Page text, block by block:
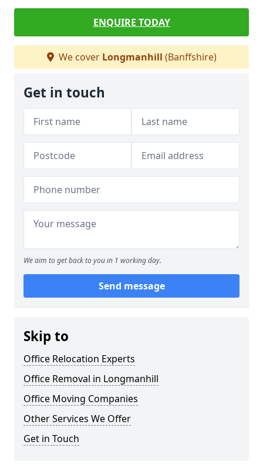
ENQUIRE TODAY
We cover Longmanhill (Banffshire)
Get in touch
We aim to get back to you in 1 working day.
Send message
Skip to
Office Relocation Experts
Office Removal in Longmanhill
Office Moving Companies
Other Services We Offer
Get in Touch